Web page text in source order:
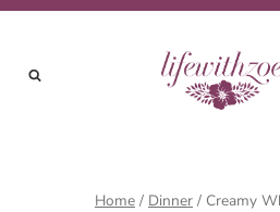
Skip
content
Home / Dinner / Creamy